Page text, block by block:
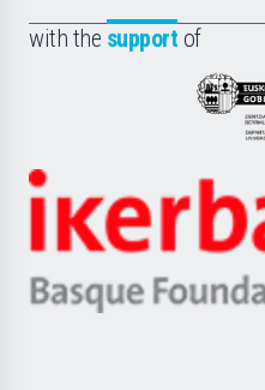
with the support of